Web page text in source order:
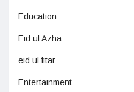
Education
Eid ul Azha
eid ul fitar
Entertainment